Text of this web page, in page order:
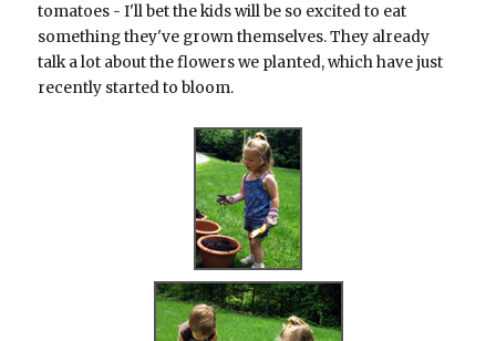
tomatoes - I'll bet the kids will be so excited to eat
something they've grown themselves. They already
talk a lot about the flowers we planted, which have just
recently started to bloom.